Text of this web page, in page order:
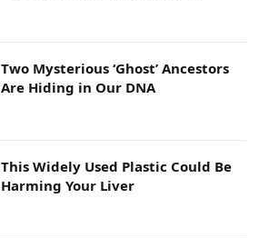
Two Mysterious ‘Ghost’ Ancestors
Are Hiding in Our DNA
This Widely Used Plastic Could Be
Harming Your Liver